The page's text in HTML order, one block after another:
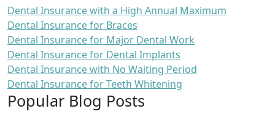
Dental Insurance with a High Annual Maximum
Dental Insurance for Braces
Dental Insurance for Major Dental Work
Dental Insurance for Dental Implants
Dental Insurance with No Waiting Period
Dental Insurance for Teeth Whitening
Popular Blog Posts